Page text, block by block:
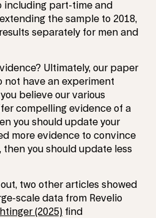
including part-time and
the sample to 2018,
separately for men and
Ultimately, our paper
not have an experiment
believe our various
compelling evidence of a
you should update your
more evidence to convince
then you should update less
two other articles showed
scale data from Revelio
(2025) find